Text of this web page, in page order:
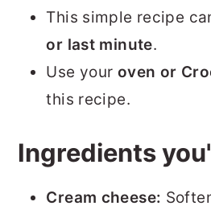
This simple recipe
or last minute.
Use your oven or
this recipe.
Ingredients
Cream cheese: